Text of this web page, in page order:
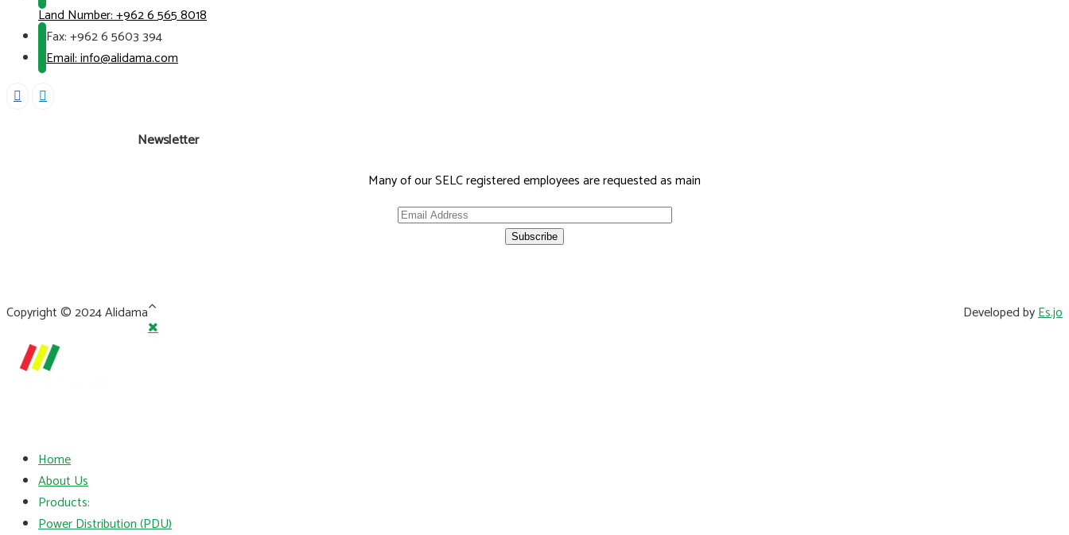
Land Number:+962 6 565 8018
Fax:+962 6 5603 394
Email: info@alidama.com
Newsletter
Many of our SELC registered employees are requested as main
Copyright © 2024 Alidama Developed byEs.jo
Home
About Us
Products:
Power Distribution (PDU)